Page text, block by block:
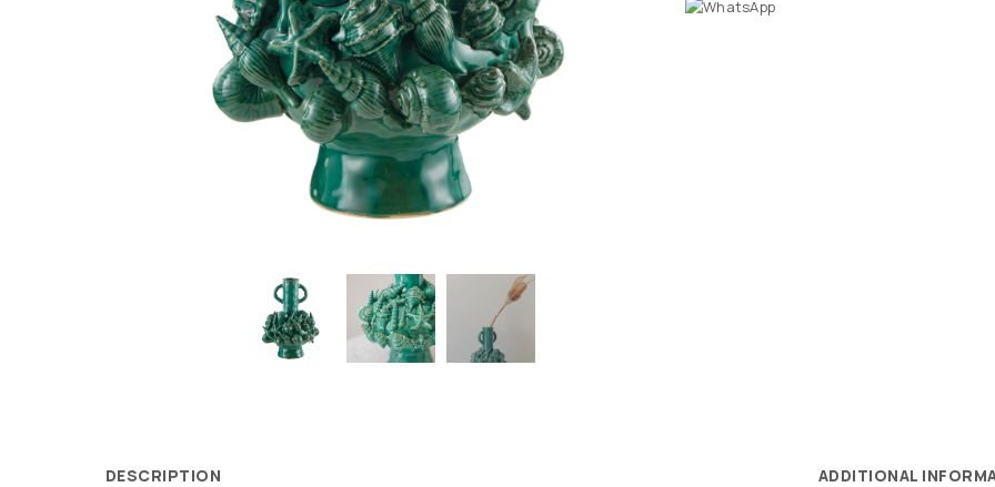
DESCRIPTION ADDITIONAL